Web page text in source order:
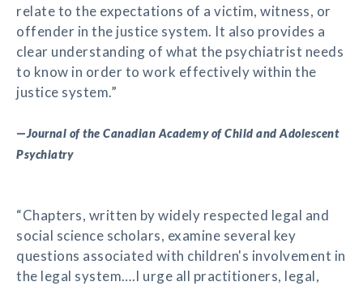
relate to the expectations of a victim, witness, or
offender in the justice system. It also provides a
clear understanding of what the psychiatrist needs
to know in order to work effectively within the
justice system.”
—Journal of the Canadian Academy of Child and Adolescent
Psychiatry
“Chapters, written by widely respected legal and
social science scholars, examine several key
questions associated with children's involvement in
the legal system….I urge all practitioners, legal,